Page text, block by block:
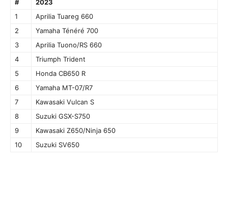
#
2023
1
Aprilia Tuareg 660
2
Yamaha Ténéré 700
3
Aprilia Tuono/RS 660
4
Triumph Trident
5
Honda CB650 R
6
Yamaha MT-07/R7
7
Kawasaki Vulcan S
8
Suzuki GSX-S750
9
Kawasaki Z650/Ninja 650
10
Suzuki SV650